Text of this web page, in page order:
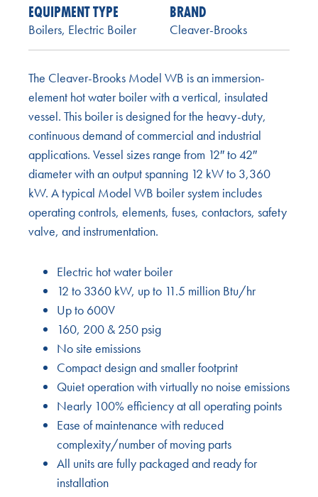
EQUIPMENT TYPE
Boilers, Electric Boiler
BRAND
Cleaver-Brooks
The Cleaver-Brooks Model WB is an immersion-
element hot water boiler with a vertical, insulated
vessel. This boiler is designed for the heavy-duty,
continuous demand of commercial and industrial
applications. Vessel sizes range from 12″ to 42″
diameter with an output spanning 12 kW to 3,360
kW. A typical Model WB boiler system includes
operating controls, elements, fuses, contactors, safety
valve, and instrumentation.
Electric hot water boiler
12 to 3360 kW, up to 11.5 million Btu/hr
Up to 600V
160, 200 & 250 psig
No site emissions
Compact design and smaller footprint
Quiet operation with virtually no noise emissions
Nearly 100% efficiency at all operating points
Ease of maintenance with reduced
complexity/number of moving parts
All units are fully packaged and ready for
installation